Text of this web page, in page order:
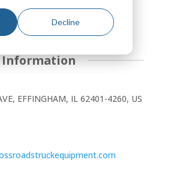
Decline
Information
EFFINGHAM, IL 62401-4260, US